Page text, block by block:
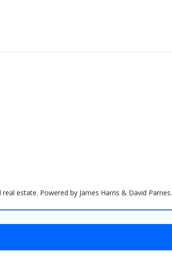
estate. Powered by James Harris & David Parnes.